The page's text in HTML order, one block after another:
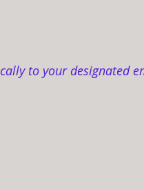
to your designated